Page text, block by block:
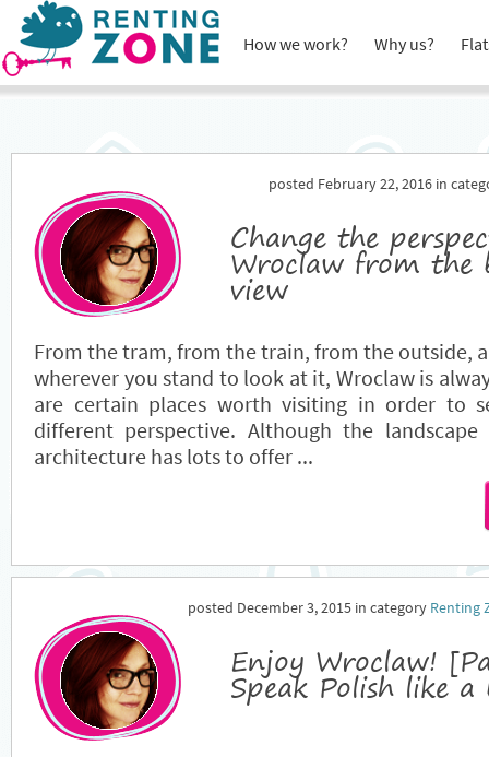
How we work? Why us?
posted February 22, 2016 in
Change the
Wroclaw from the
view
From the tram, from the train, from the outside,
wherever you stand to look at it, Wroclaw is
are certain places worth visiting in order to
different perspective. Although the
architecture has lots to offer ...
posted December 3, 2015 in category Renting
Enjoy Wroclaw!
Speak Polish like a